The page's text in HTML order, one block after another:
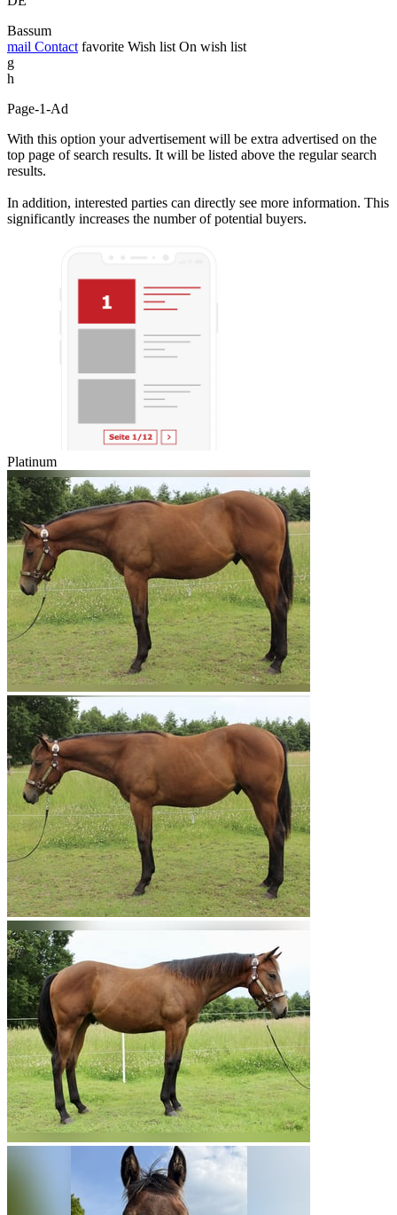
Bassum
mail Contact favorite Wish list On wish list
g
h
Page-1-Ad
With this option your advertisement will be extra advertised on the
top page of search results. It will be listed above the regular search
results.
In addition, interested parties can directly see more information. This
significantly increases the number of potential buyers.
Platinum